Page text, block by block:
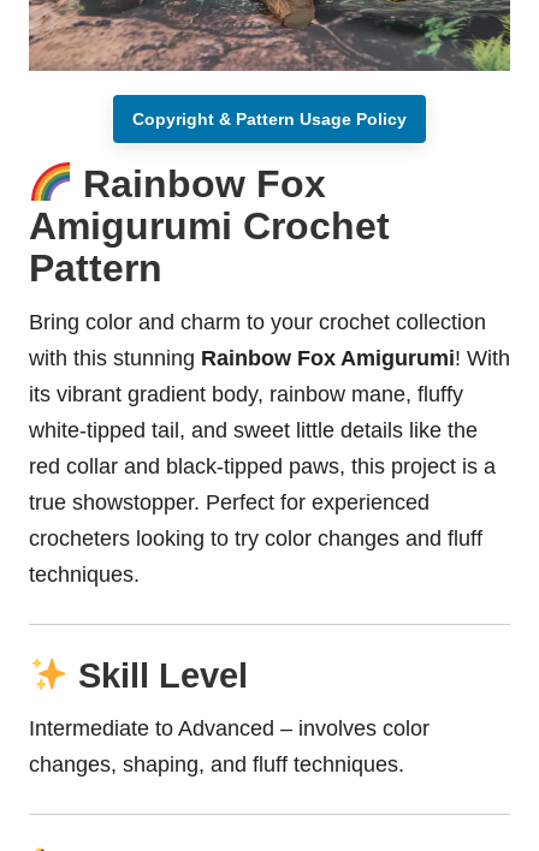
Copyright & Pattern Usage Policy
Rainbow Fox
Amigurumi Crochet
Pattern
Bring color and charm to your crochet collection
with this stunning Rainbow Fox Amigurumi! With
its vibrant gradient body, rainbow mane, fluffy
white-tipped tail, and sweet little details like the
red collar and black-tipped paws, this project is a
true showstopper. Perfect for experienced
crocheters looking to try color changes and fluff
techniques.
Skill Level
Intermediate to Advanced – involves color
changes, shaping, and fluff techniques.